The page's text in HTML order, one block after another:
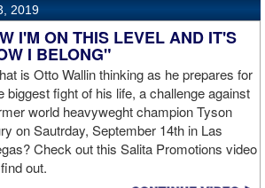
2019
I'M ON THIS LEVEL AND IT'S
I BELONG"
is Otto Wallin thinking as he prepares for
biggest fight of his life, a challenge against
world heavyweght champion Tyson
on Sautrday, September 14th in Las
Check out this Salita Promotions video
out.